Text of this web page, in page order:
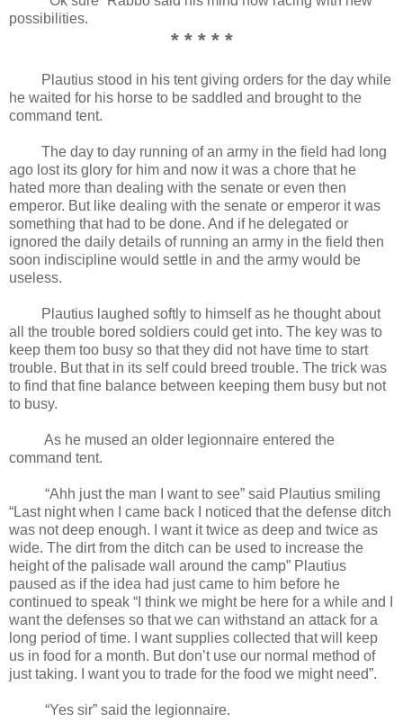
possibilities.
* * * * *
Plautius stood in his tent giving orders for the day while
he waited for his horse to be saddled and brought to the
command tent.
The day to day running of an army in the field had long
ago lost its glory for him and now it was a chore that he
hated more than dealing with the senate or even then
emperor. But like dealing with the senate or emperor it was
something that had to be done. And if he delegated or
ignored the daily details of running an army in the field then
soon indiscipline would settle in and the army would be
useless.
Plautius laughed softly to himself as he thought about
all the trouble bored soldiers could get into. The key was to
keep them too busy so that they did not have time to start
trouble. But that in its self could breed trouble. The trick was
to find that fine balance between keeping them busy but not
to busy.
As he mused an older legionnaire entered the
command tent.
“Ahh just the man I want to see” said Plautius smiling
“Last night when I came back I noticed that the defense ditch
was not deep enough. I want it twice as deep and twice as
wide. The dirt from the ditch can be used to increase the
height of the palisade wall around the camp” Plautius
paused as if the idea had just came to him before he
continued to speak “I think we might be here for a while and I
want the defenses so that we can withstand an attack for a
long period of time. I want supplies collected that will keep
us in food for a month. But don’t use our normal method of
just taking. I want you to trade for the food we might need”.
“Yes sir” said the legionnaire.